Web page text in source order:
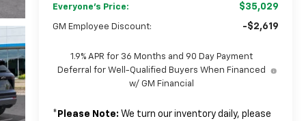
Everyone's Price: $35,029
GM Employee Discount: -$2,619
1.9% APR for 36 Months and 90 Day Payment
Deferral for Well-Qualified Buyers When Financed
w/ GM Financial
* Please Note: We turn our inventory daily, please